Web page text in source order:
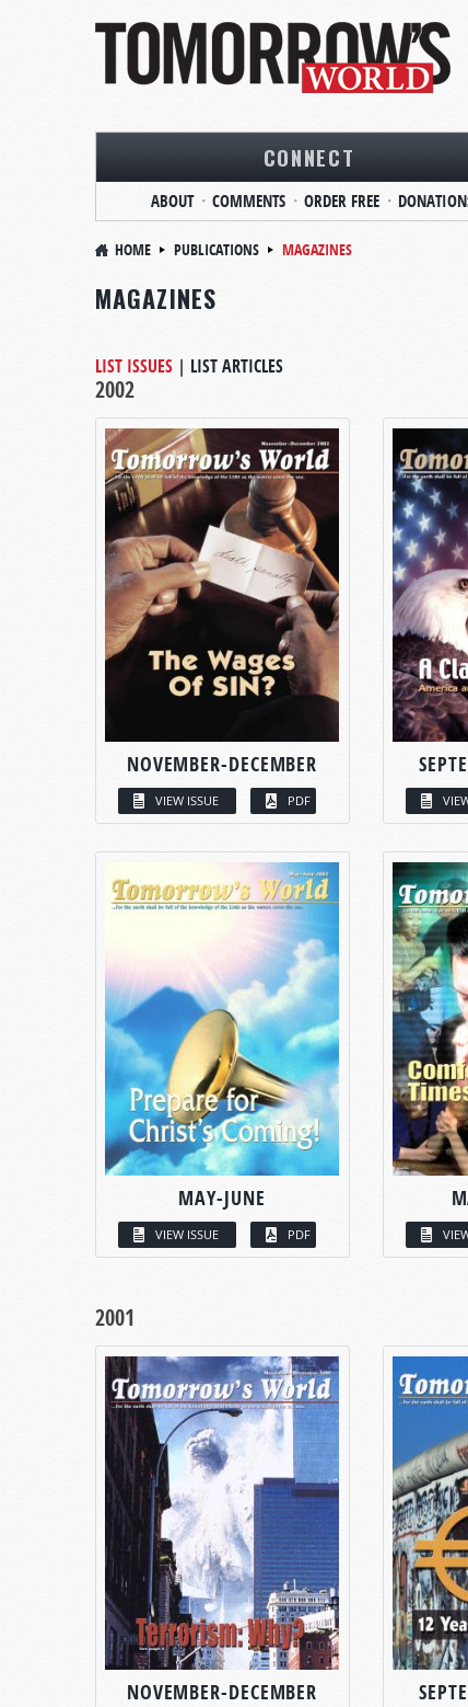
CONNECT
ABOUT COMMENTS ORDER FREE
HOME PUBLICATIONS MAGAZINES
MAGAZINES
LIST ISSUES | LIST ARTICLES
2002
NOVEMBER-DECEMBER
VIEW ISSUE PDF
MAY-JUNE
VIEW ISSUE PDF
2001
NOVEMBER-DECEMBER